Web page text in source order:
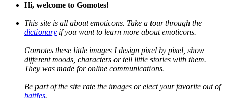
Hi, welcome to Gomotes!
This site is all about emoticons. Take a tour through the
dictionary if you want to learn more about emoticons.
Gomotes these little images I design pixel by pixel, show
different moods, characters or tell little stories with them.
They was made for online communications.
Be part of the site rate the images or elect your favorite out of
battles.